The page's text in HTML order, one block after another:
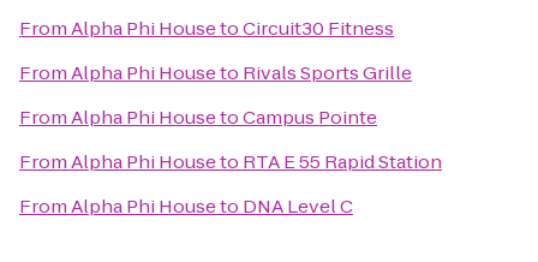
FromAlpha Phi HousetoCircuit30 Fitness
FromAlpha Phi Houseto Rivals Sports Grille
FromAlpha Phi HousetoCampus Pointe
FromAlpha Phi Houseto RTA E 55 Rapid Station
FromAlpha Phi Houseto DNA Level C